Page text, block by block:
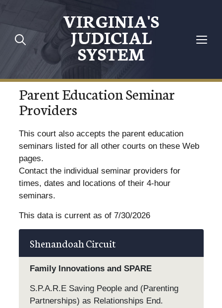
VIRGINIA'S
JUDICIAL
SYSTEM
Parent Education Seminar
Providers
This court also accepts the parent education
seminars listed for all other courts on these Web
pages.
Contact the individual seminar providers for
times, dates and locations of their 4-hour
seminars.
This data is current as of 7/30/2026
Shenandoah Circuit
Family Innovations and SPARE
S.P.A.R.E Saving People and (Parenting
Partnerships) as Relationships End.